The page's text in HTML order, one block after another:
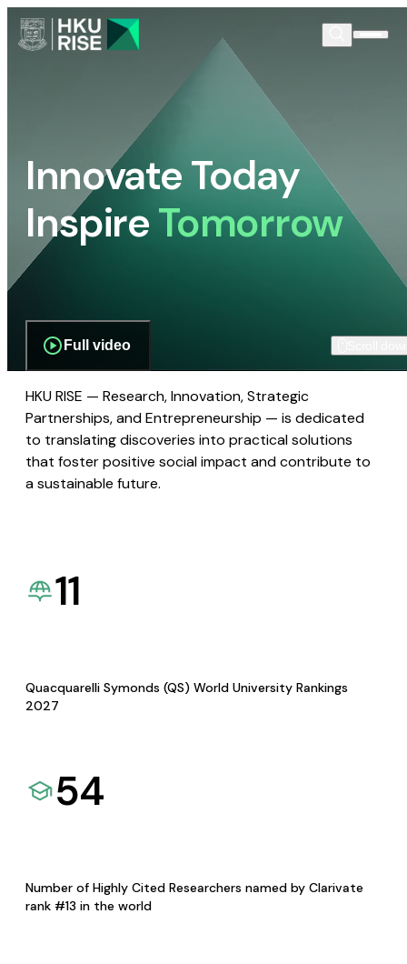
Innovate Today
InspireTomorrow
Full video
HKU RISE — Research, Innovation, Strategic
Partnerships, and Entrepreneurship — is dedicated
to translating discoveries into practical solutions
that foster positive social impact and contribute to
a sustainable future.
11
Quacquarelli Symonds (QS) World University Rankings
2027
54
Number of Highly Cited Researchers named by Clarivate
rank #13 in the world